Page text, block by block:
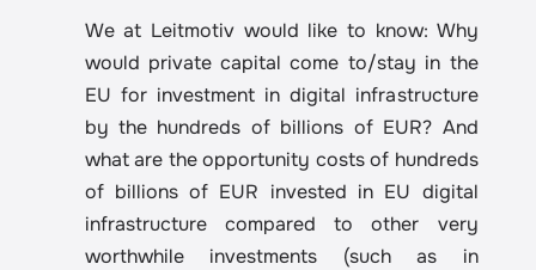
We at Leitmotiv would like to know: Why
would private capital come to/stay in the
EU for investment in digital infrastructure
by the hundreds of billions of EUR? And
what are the opportunity costs of hundreds
of billions of EUR invested in EU digital
infrastructure compared to other very
worthwhile investments (such as in